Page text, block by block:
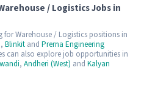
/ Logistics Jobs in
for Warehouse / Logistics positions in
, Blinkit and Prerna Engineering
can also explore job opportunities in
, Andheri (West) and Kalyan